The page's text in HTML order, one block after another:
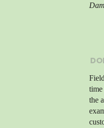
time
the